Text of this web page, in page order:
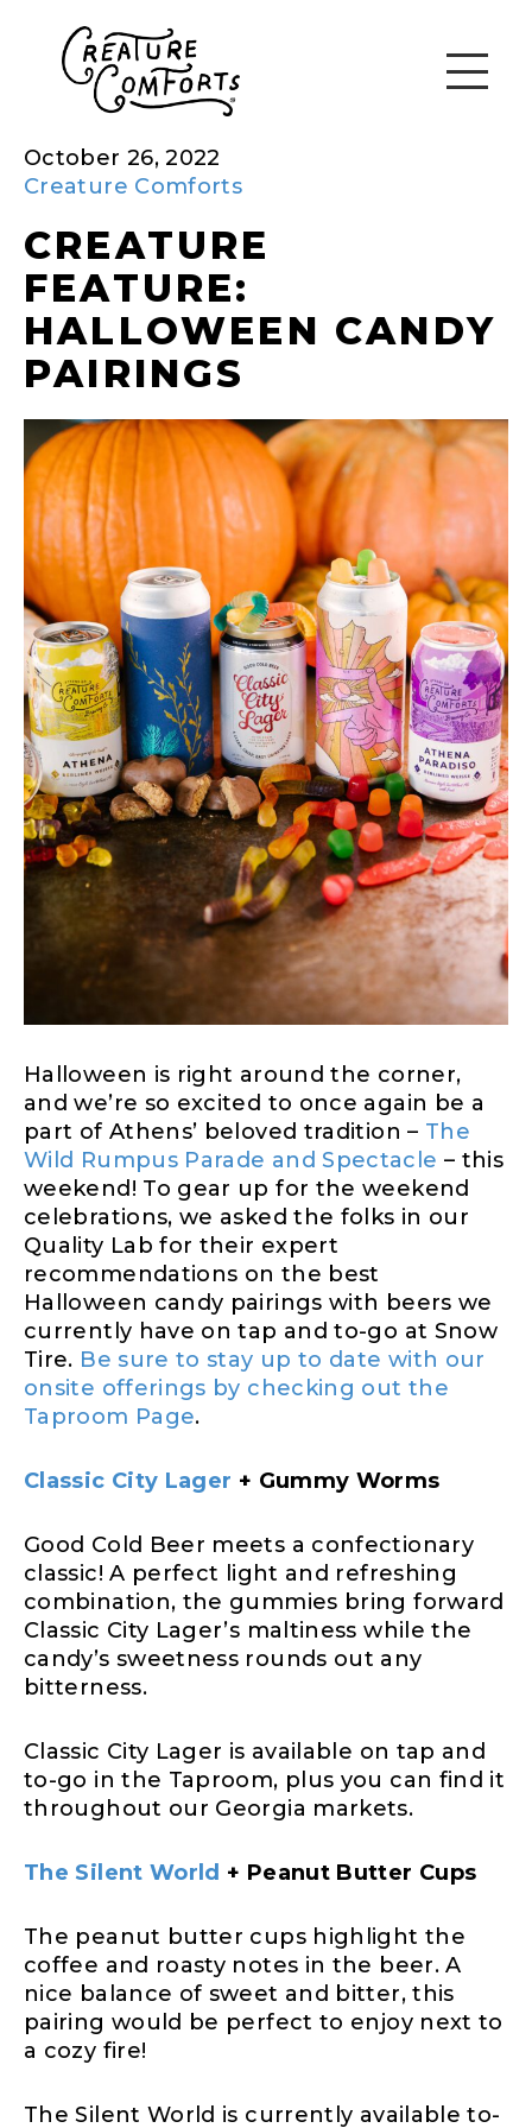
October 26, 2022
Creature Comforts
CREATURE
FEATURE:
HALLOWEEN CANDY
PAIRINGS
Halloween is right around the corner,
and we’re so excited to once again be a
part of Athens’ beloved tradition – The
Wild Rumpus Parade and Spectacle – this
weekend! To gear up for the weekend
celebrations, we asked the folks in our
Quality Lab for their expert
recommendations on the best
Halloween candy pairings with beers we
currently have on tap and to-go at Snow
Tire. Be sure to stay up to date with our
onsite offerings by checking out the
Taproom Page.
Classic City Lager + Gummy Worms
Good Cold Beer meets a confectionary
classic! A perfect light and refreshing
combination, the gummies bring forward
Classic City Lager’s maltiness while the
candy’s sweetness rounds out any
bitterness.
Classic City Lager is available on tap and
to-go in the Taproom, plus you can find it
throughout our Georgia markets.
The Silent World + Peanut Butter Cups
The peanut butter cups highlight the
coffee and roasty notes in the beer. A
nice balance of sweet and bitter, this
pairing would be perfect to enjoy next to
a cozy fire!
The Silent World is currently available to-